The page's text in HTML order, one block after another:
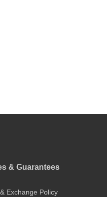
& Guarantees
Exchange Policy